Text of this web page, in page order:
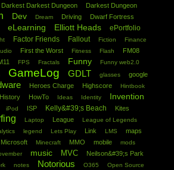
Darkest Darkest Dungeon Darkest Dungeon
Dev Dream Driving Dwarf Fortress
eLearning Elliott Heads ePortfolio
Factor Friends Fallout Fiction
Finance
First the Worst Fitness Flash
FM08
FPS Fractals Funny Funny web2.0
GameLog GDLT glasses google
Heroes Charge Highscore
Hintbook
History HowTo Ideas Identity Invention
iPod ISP Kelly&#39;s Beach Kites
Laptop League
League of Legends
legend Lets Play Link LMS maps
Microsoft Minecraft MMO mobile mods
music MVC Neilson&#39;s Park
notes Notorious O365 Open Source